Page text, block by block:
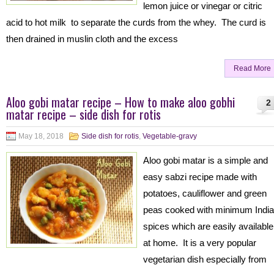
lemon juice or vinegar or citric
acid to hot milk to separate the curds from the whey. The curd is
then drained in muslin cloth and the excess
Read More
2
Aloo gobi matar recipe – How to make aloo gobhi
matar recipe – side dish for rotis
May 18, 2018 Side dish for rotis, Vegetable-gravy
Aloo gobi matar is a simple and
easy sabzi recipe made with
potatoes, cauliflower and green
peas cooked with minimum
spices which are easily available
at home. It is a very popular
vegetarian dish especially from